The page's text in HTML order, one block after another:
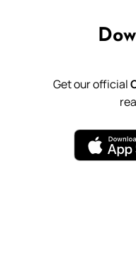
Get our official